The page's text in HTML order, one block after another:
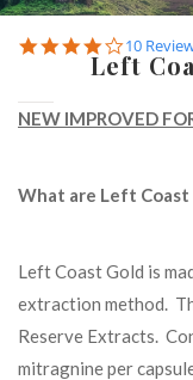
4.1
star
10
Left
NEW IMPROVED
What are Left Coast
Left Coast Gold is
extraction method.
Reserve Extracts.
mitragnine per